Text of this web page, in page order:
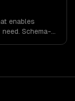
enables
Schema-